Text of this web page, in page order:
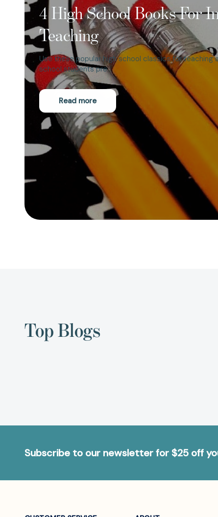
4 High School Books For
Teaching
Use these popular high school classics for teaching
school students pre…
Read more
Top Blogs
Subscribe to our newsletter for $25 off